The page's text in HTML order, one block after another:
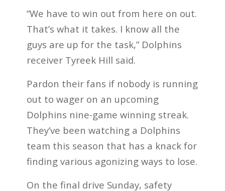
“We have to win out from here on out.
That’s what it takes. I know all the
guys are up for the task,” Dolphins
receiver Tyreek Hill said.
Pardon their fans if nobody is running
out to wager on an upcoming
Dolphins nine-game winning streak.
They’ve been watching a Dolphins
team this season that has a knack for
finding various agonizing ways to lose.
On the final drive Sunday, safety